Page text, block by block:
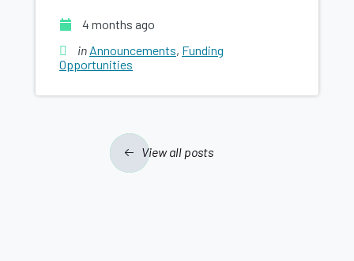
4 months ago
in Announcements, Funding
Opportunities
View all posts